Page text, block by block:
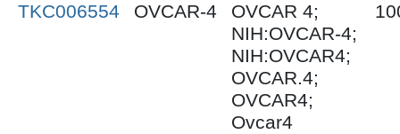
TKC006554 OVCAR-4
OVCAR 4;
NIH:OVCAR-4;
NIH:OVCAR4;
OVCAR.4;
OVCAR4;
Ovcar4